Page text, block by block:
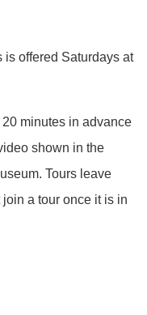
is offered Saturdays at
minutes in advance
shown in the
Tours leave
a tour once it is in